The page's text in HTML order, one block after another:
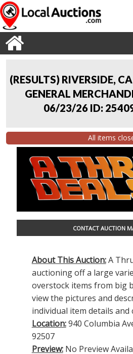
(RESULTS) RIVERSIDE,
GENERAL
06/23/26 ID:
All items
CONTACT AUCTION
About This Auction:A
auctioning off a large
overstock items from big
view the pictures and
individual item details and
Location:940 Columbia
92507
Preview:No Preview